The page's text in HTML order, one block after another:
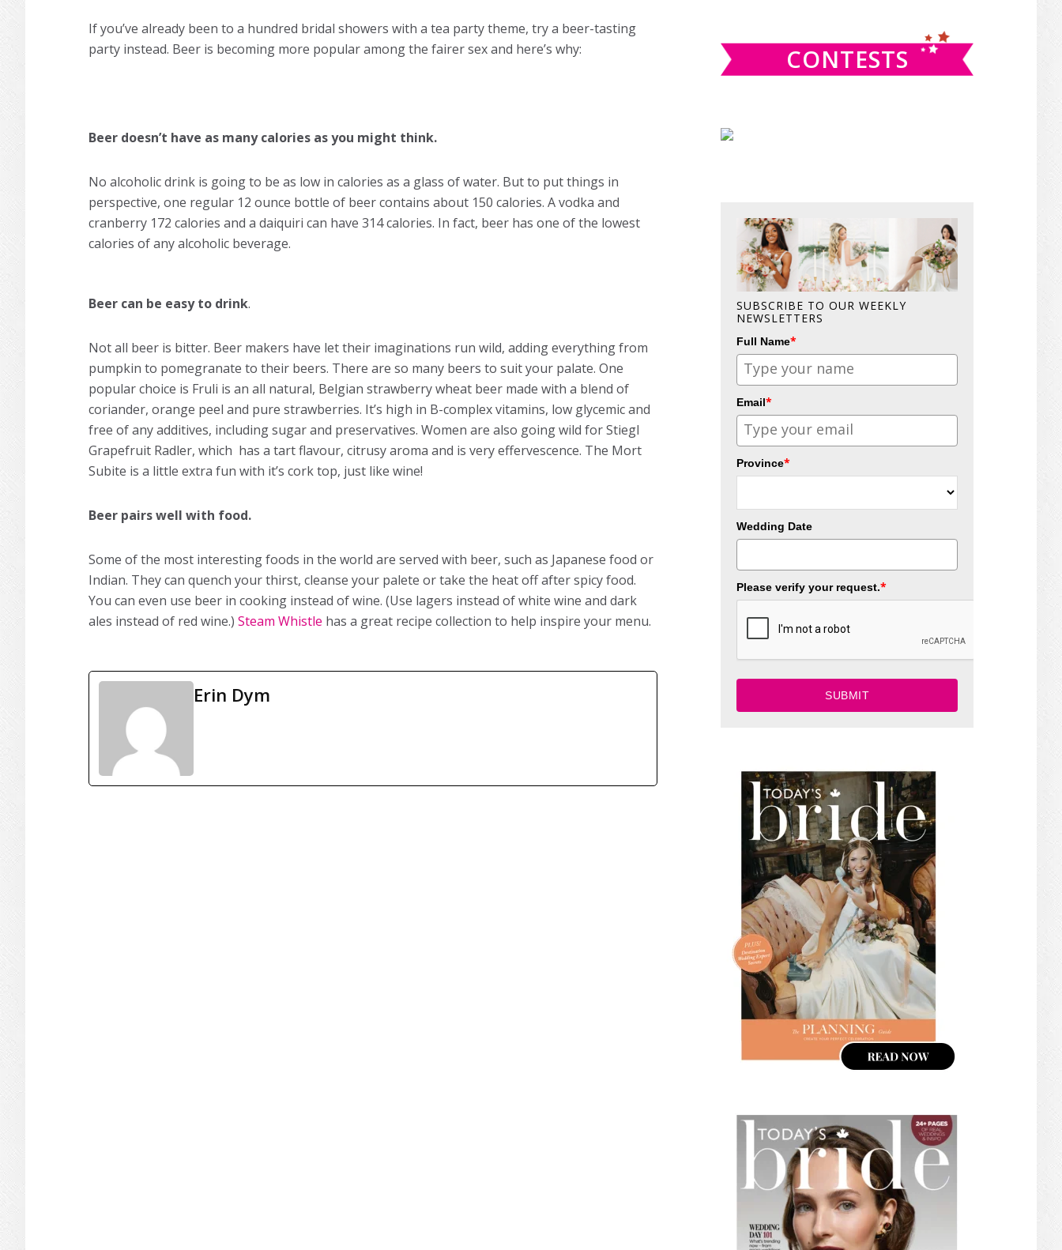
If you’ve already been to a hundred bridal showers with a tea party theme, try a beer-tasting
party instead. Beer is becoming more popular among the fairer sex and here’s why:
Beer doesn’t have as many calories as you might think.
No alcoholic drink is going to be as low in calories as a glass of water. But to put things in
perspective, one regular 12 ounce bottle of beer contains about 150 calories. A vodka and
cranberry 172 calories and a daiquiri can have 314 calories. In fact, beer has one of the lowest
calories of any alcoholic beverage.
Beer can be easy to drink.
Not all beer is bitter. Beer makers have let their imaginations run wild, adding everything from
pumpkin to pomegranate to their beers. There are so many beers to suit your palate. One
popular choice is Fruli is an all natural, Belgian strawberry wheat beer made with a blend of
coriander, orange peel and pure strawberries. It’s high in B-complex vitamins, low glycemic and
free of any additives, including sugar and preservatives. Women are also going wild for Stiegl
Grapefruit Radler, which has a tart flavour, citrusy aroma and is very effervescence. The Mort
Subite is a little extra fun with it’s cork top, just like wine!
Beer pairs well with food.
Some of the most interesting foods in the world are served with beer, such as Japanese food or
Indian. They can quench your thirst, cleanse your palete or take the heat off after spicy food.
You can even use beer in cooking instead of wine. (Use lagers instead of white wine and dark
ales instead of red wine.) Steam Whistle has a great recipe collection to help inspire your menu.
Erin Dym
CONTESTS
SUBSCRIBE TO OUR WEEKLY
NEWSLETTERS
Full Name*
Email*
Province*
Wedding Date
Please verify your request.*
SUBMIT